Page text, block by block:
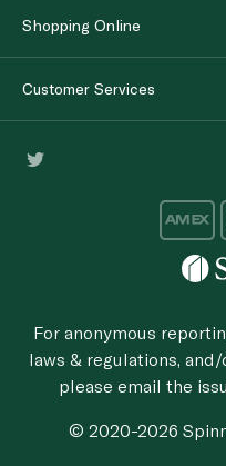
Shopping Online
Customer Services
For anonymous
laws & regulations,
please email the
© 2020-2026